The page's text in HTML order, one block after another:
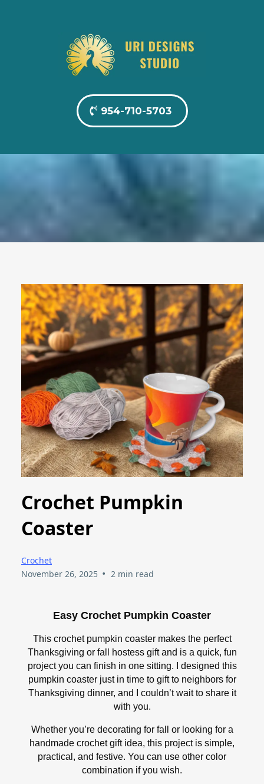
954-710-5703
Crochet Pumpkin
Coaster
Crochet
November 26, 2025 • 2 min read
Easy Crochet Pumpkin Coaster
This crochet pumpkin coaster makes the perfect
Thanksgiving or fall hostess gift and is a quick, fun
project you can finish in one sitting. I designed this
pumpkin coaster just in time to gift to neighbors for
Thanksgiving dinner, and I couldn’t wait to share it
with you.
Whether you’re decorating for fall or looking for a
handmade crochet gift idea, this project is simple,
practical, and festive. You can use other color
combination if you wish.